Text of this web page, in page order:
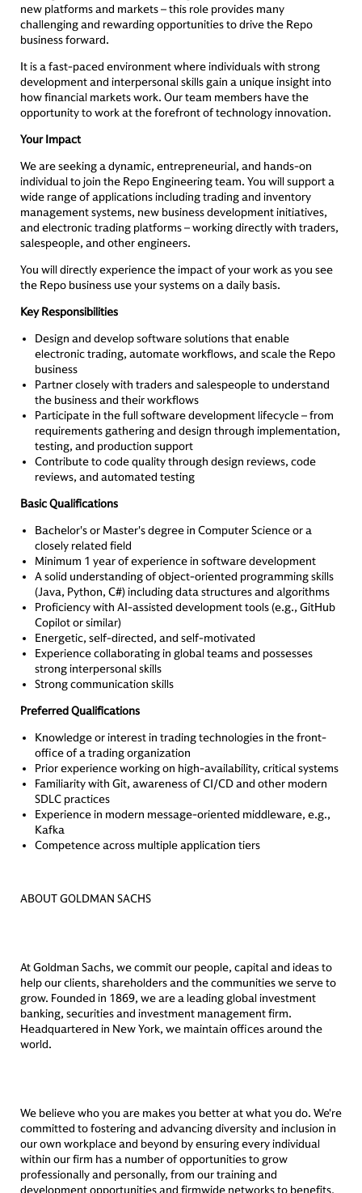
new platforms and markets – this role provides many
challenging and rewarding opportunities to drive the Repo
business forward.
It is a fast-paced environment where individuals with strong
development and interpersonal skills gain a unique insight into
how financial markets work. Our team members have the
opportunity to work at the forefront of technology innovation.
Your Impact
We are seeking a dynamic, entrepreneurial, and hands-on
individual to join the Repo Engineering team. You will support a
wide range of applications including trading and inventory
management systems, new business development initiatives,
and electronic trading platforms – working directly with traders,
salespeople, and other engineers.
You will directly experience the impact of your work as you see
the Repo business use your systems on a daily basis.
Key Responsibilities
Design and develop software solutions that enable
electronic trading, automate workflows, and scale the Repo
business
Partner closely with traders and salespeople to understand
the business and their workflows
Participate in the full software development lifecycle – from
requirements gathering and design through implementation,
testing, and production support
Contribute to code quality through design reviews, code
reviews, and automated testing
Basic Qualifications
Bachelor's or Master's degree in Computer Science or a
closely related field
Minimum 1 year of experience in software development
A solid understanding of object-oriented programming skills
(Java, Python, C#) including data structures and algorithms
Proficiency with AI-assisted development tools (e.g., GitHub
Copilot or similar)
Energetic, self-directed, and self-motivated
Experience collaborating in global teams and possesses
strong interpersonal skills
Strong communication skills
Preferred Qualifications
Knowledge or interest in trading technologies in the front-
office of a trading organization
Prior experience working on high-availability, critical systems
Familiarity with Git, awareness of CI/CD and other modern
SDLC practices
Experience in modern message-oriented middleware, e.g.,
Kafka
Competence across multiple application tiers
ABOUT GOLDMAN SACHS
At Goldman Sachs, we commit our people, capital and ideas to
help our clients, shareholders and the communities we serve to
grow. Founded in 1869, we are a leading global investment
banking, securities and investment management firm.
Headquartered in New York, we maintain offices around the
world.
We believe who you are makes you better at what you do. We're
committed to fostering and advancing diversity and inclusion in
our own workplace and beyond by ensuring every individual
within our firm has a number of opportunities to grow
professionally and personally, from our training and
development opportunities and firmwide networks to benefits,